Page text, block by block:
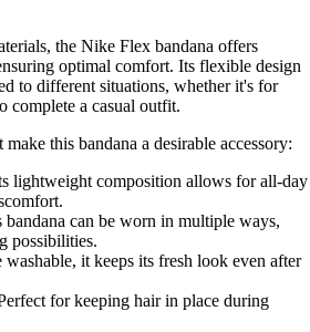
the Nike Flex bandana offers
optimal comfort. Its flexible design
to different situations, whether it's for
complete a casual outfit.
this bandana a desirable accessory:
lightweight composition allows for all-day
bandana can be worn in multiple ways,
possibilities.
washable, it keeps its fresh look even after
for keeping hair in place during